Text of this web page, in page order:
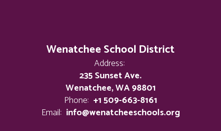
Wenatchee School District
Address:
235 Sunset Ave.
Wenatchee, WA 98801
Phone: +1 509-663-8161
Email: info@wenatcheeschools.org